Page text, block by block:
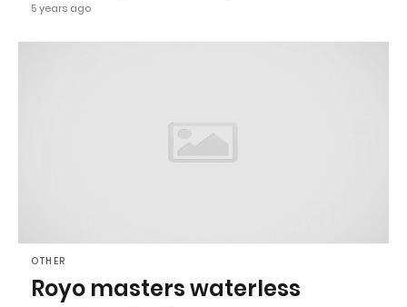
5 years ago
OTHER
Royo masters waterless